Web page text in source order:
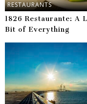
RESTAURANTS
1826 Restaurante: A
Bit of Everything